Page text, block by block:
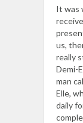
It was
us,
really
Demi-
man
Elle,
daily